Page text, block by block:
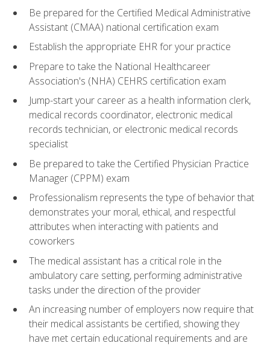
Be prepared for the Certified Medical Administrative
Assistant (CMAA) national certification exam
Establish the appropriate EHR for your practice
Prepare to take the National Healthcareer
Association's (NHA) CEHRS certification exam
Jump-start your career as a health information clerk,
medical records coordinator, electronic medical
records technician, or electronic medical records
specialist
Be prepared to take the Certified Physician Practice
Manager (CPPM) exam
Professionalism represents the type of behavior that
demonstrates your moral, ethical, and respectful
attributes when interacting with patients and
coworkers
The medical assistant has a critical role in the
ambulatory care setting, performing administrative
tasks under the direction of the provider
An increasing number of employers now require that
their medical assistants be certified, showing they
have met certain educational requirements and are